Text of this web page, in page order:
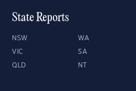
State Reports
NSW WA
VIC SA
QLD NT